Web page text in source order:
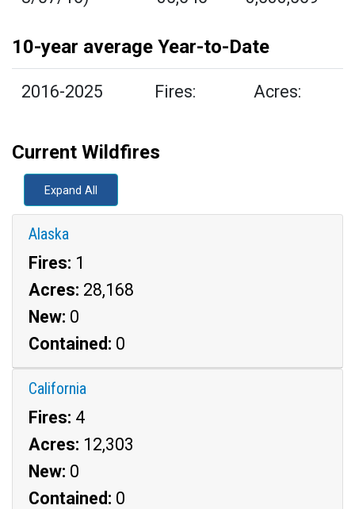
10-year average Year-to-Date
2016-2025 Fires: Acres:
Current Wildfires
Expand All
Alaska
Fires: 1
Acres: 28,168
New: 0
Contained: 0
California
Fires: 4
Acres: 12,303
New: 0
Contained: 0